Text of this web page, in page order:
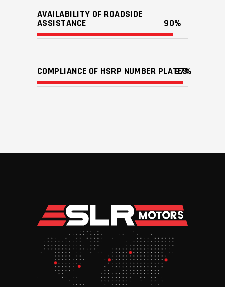
AVAILABILITY OF ROADSIDE
ASSISTANCE 90
COMPLIANCE OF HSRP NUMBER PLATES
97